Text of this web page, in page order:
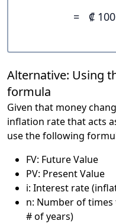
= ₡
Alternative: Using
formula
Given that money
inflation rate that acts
use the following
FV: Future Value
PV: Present Value
i: Interest rate
n: Number of
# of years)